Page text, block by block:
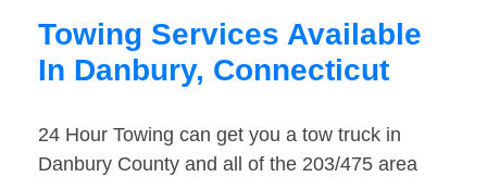
Towing Services Available
In Danbury, Connecticut
24 Hour Towing can get you a tow truck in
Danbury County and all of the 203/475 area